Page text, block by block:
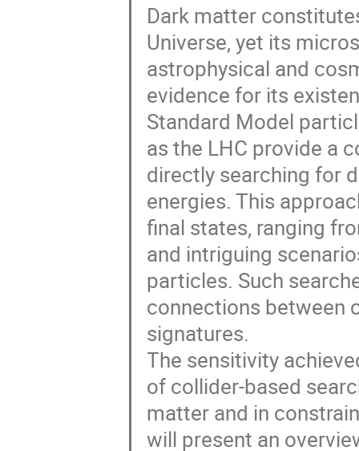
Dark matter
Universe, yet its
astrophysical and
evidence for its
Standard Model
as the LHC provide a
directly searching for
energies. This
final states, ranging
and intriguing
particles. Such
connections between
signatures.
The sensitivity
of collider-based
matter and in
will present an